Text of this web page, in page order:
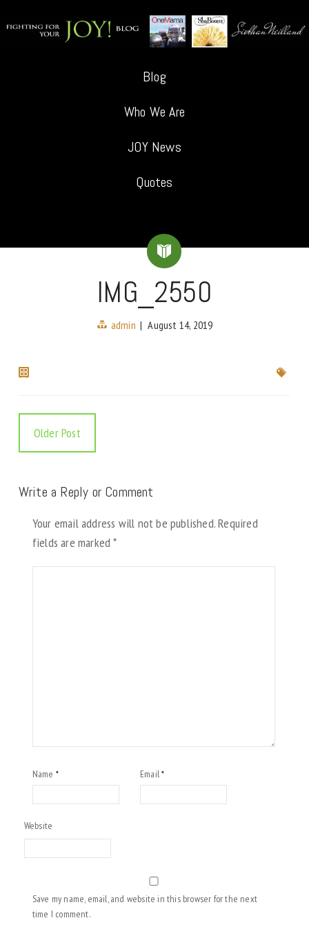
Blog
Who We Are
JOY News
Quotes
IMG_2550
admin | August 14, 2019
Older Post
Write a Reply or Comment
Your email address will not be published.Required
fields are marked*
Name * Email*
Website
Save my name, email, and website in this browser for the next
time I comment.